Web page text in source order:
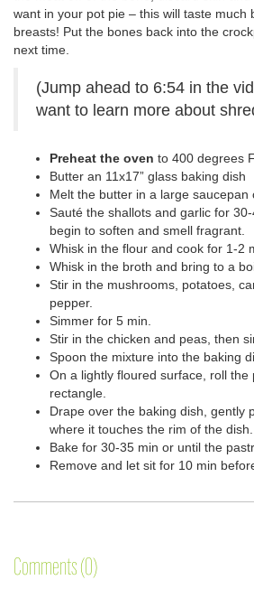
want in your pot pie – this will taste much
breasts! Put the bones back into the
next time.
(Jump ahead to 6:54 in the
want to learn more about
Preheat the oven to 400 degrees F.
Butter an 11x17” glass baking dish
Melt the butter in a large saucepan
Sauté the shallots and garlic for
begin to soften and smell fragrant.
Whisk in the flour and cook for 1-2
Whisk in the broth and bring to a
Stir in the mushrooms, potatoes,
pepper.
Simmer for 5 min.
Stir in the chicken and peas, then
Spoon the mixture into the baking
On a lightly floured surface, roll the
rectangle.
Drape over the baking dish, gently
where it touches the rim of the dish.
Bake for 30-35 min or until the
Remove and let sit for 10 min
Comments (0)